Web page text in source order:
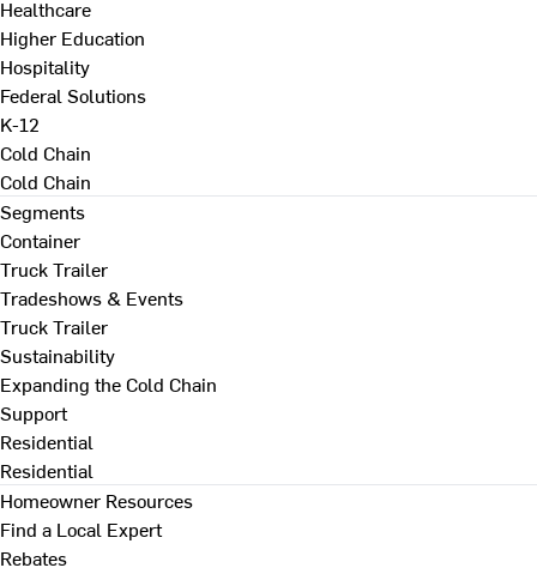
Healthcare
Higher Education
Hospitality
Federal Solutions
K-12
Cold Chain
Cold Chain
Segments
Container
Truck Trailer
Tradeshows & Events
Truck Trailer
Sustainability
Expanding the Cold Chain
Support
Residential
Residential
Homeowner Resources
Find a Local Expert
Rebates